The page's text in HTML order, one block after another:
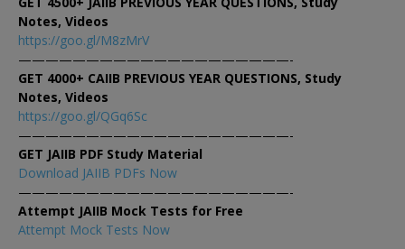
Notes, Videos
https://goo.gl/M8zMrV
————————————————————-
GET 4000+ CAIIB PREVIOUS YEAR QUESTIONS, Study
Notes, Videos
https://goo.gl/QGq6Sc
————————————————————-
GET JAIIB PDF Study Material
Download JAIIB PDFs Now
————————————————————-
Attempt JAIIB Mock Tests for Free
Attempt Mock Tests Now